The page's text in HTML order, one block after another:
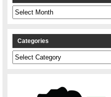
Archives
Categories
Categories